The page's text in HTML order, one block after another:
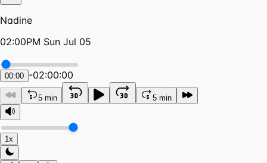
Nadine
02:00PM Sun Jul 05
00:00 -02:00:00
5 min 5 min
1x